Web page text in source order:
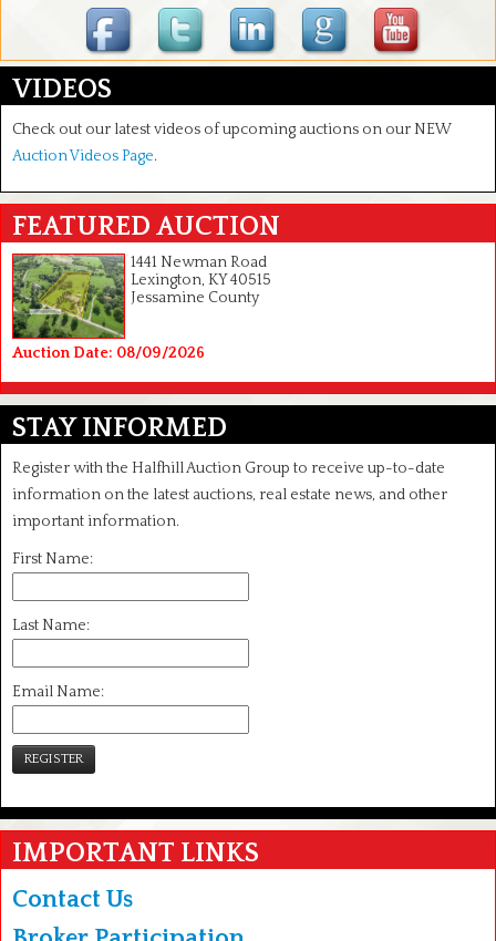
VIDEOS
Check out our latest videos of upcoming auctions on our NEW
Auction Videos Page.
FEATURED AUCTION
1441 Newman Road
Lexington, KY 40515
Jessamine County
Auction Date: 08/09/2026
STAY INFORMED
Register with the Halfhill Auction Group to receive up-to-date
information on the latest auctions, real estate news, and other
important information.
First Name:
Last Name:
Email Name:
REGISTER
IMPORTANT LINKS
Contact Us